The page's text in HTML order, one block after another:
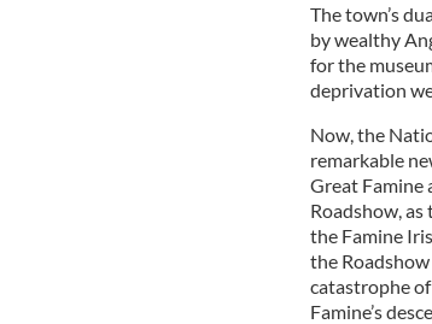
The town’s
by wealthy
for the
deprivation
Now, the
remarkable
Great Famine
Roadshow,
the Famine
the
catastrophe
Famine’s